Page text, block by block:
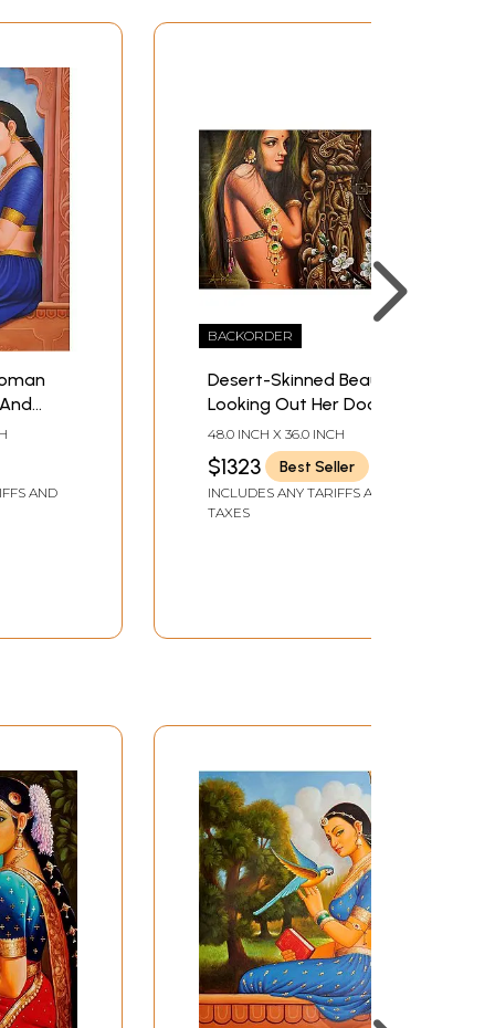
AND
BACKORDER
Desert-Skinned Beauty,
Looking Out Her Door
48.0 INCH X 36.0 INCH
$1323 Best Seller
INCLUDES ANY TARIFFS AND
TAXES